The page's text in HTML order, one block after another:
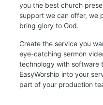
you the best church
support we can offer, we
bring glory to God.
Create the service you
eye-catching sermon
technology with software
EasyWorship into your
part of your production